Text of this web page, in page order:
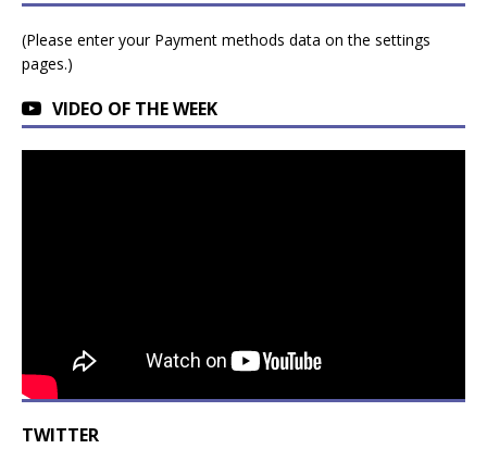
(Please enter your Payment methods data on the settings
pages.)
VIDEO OF THE WEEK
TWITTER